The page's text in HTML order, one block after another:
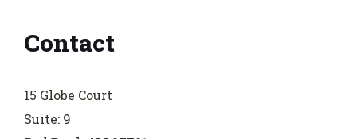
Contact
15 Globe Court
Suite: 9